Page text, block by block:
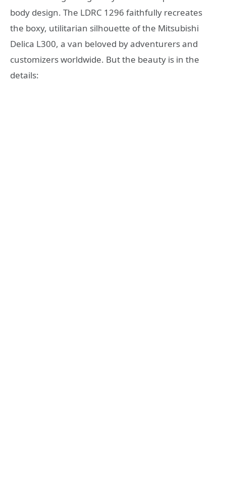
body design. The LDRC 1296 faithfully recreates
the boxy, utilitarian silhouette of the Mitsubishi
Delica L300, a van beloved by adventurers and
customizers worldwide. But the beauty is in the
details: